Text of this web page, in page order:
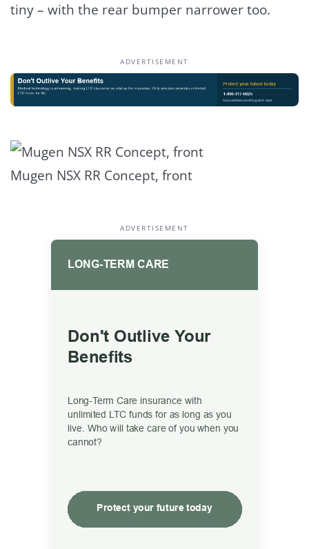
tiny – with the rear bumper narrower too.
ADVERTISEMENT
Mugen NSX RR Concept, front
ADVERTISEMENT